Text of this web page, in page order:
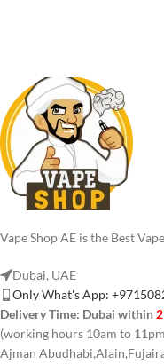
Vape Shop AE is the Best
Dubai, UAE
Only What's App:
Delivery Time: Dubai within
(working hours 10am to
Ajman